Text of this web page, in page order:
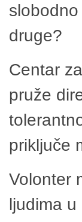
druge?
Centar
pruže
priključe
Volonter
ljudima